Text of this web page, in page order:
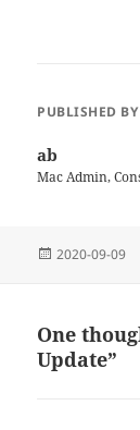
PUBLISHED BY
ab
Mac Admin,
Posted
2020-09-09
One
Update”